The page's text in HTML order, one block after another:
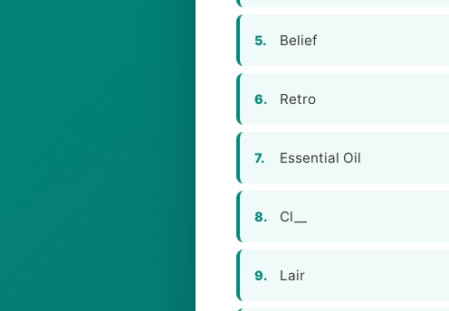
5. Belief
6. Retro
7. Essential Oil
8. Cl__
9. Lair